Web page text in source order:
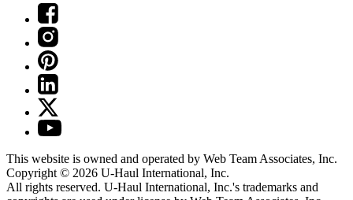
This website is owned and operated by Web Team Associates, Inc.
Copyright © 2026 U-Haul International, Inc.
All rights reserved. U-Haul International, Inc.'s trademarks and